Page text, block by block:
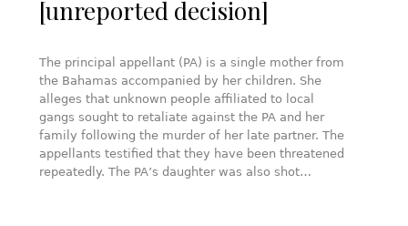
[unreported decision]
The principal appellant (PA) is a single mother from
the Bahamas accompanied by her children. She
alleges that unknown people affiliated to local
gangs sought to retaliate against the PA and her
family following the murder of her late partner. The
appellants testified that they have been threatened
repeatedly. The PA’s daughter was also shot…